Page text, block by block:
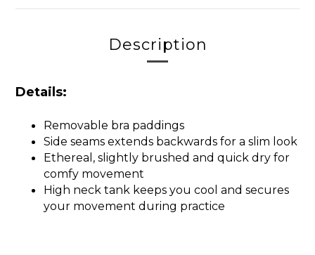
Description
Details:
Removable bra paddings
Side seams extends backwards for a slim look
Ethereal, slightly brushed and quick dry for
comfy movement
High neck tank keeps you cool and secures
your movement during practice